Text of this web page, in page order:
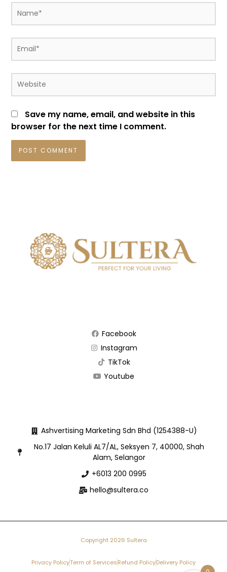
Email*
Website
Save my name, email, and website in this
browser for the next time I comment.
Facebook
Instagram
TikTok
Youtube
Ashvertising Marketing Sdn Bhd (1254388-U)
No.17 Jalan Keluli AL7/AL, Seksyen 7, 40000, Shah
Alam, Selangor
+6013 200 0995
hello@sultera.co
Copyright 2026 Sultera
Privacy PolicyTerm of ServicesRefund PolicyDelivery Policy